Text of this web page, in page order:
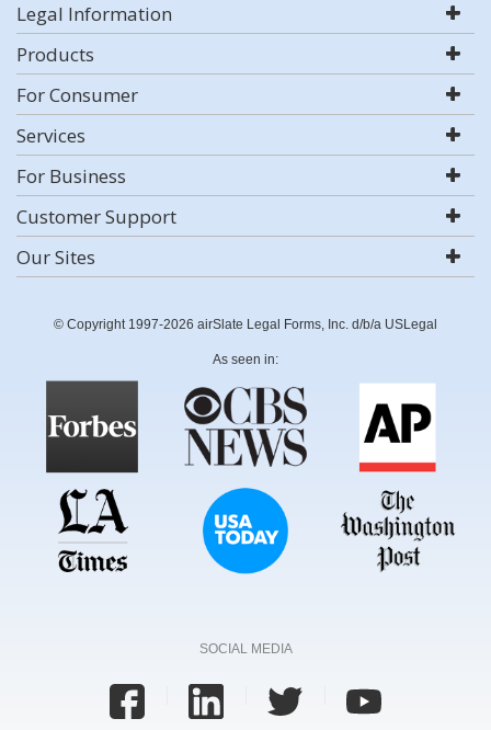
Legal Information
Products
For Consumer
Services
For Business
Customer Support
Our Sites
© Copyright 1997-2026 airSlate Legal Forms, Inc. d/b/a USLegal
As seen in:
SOCIAL MEDIA